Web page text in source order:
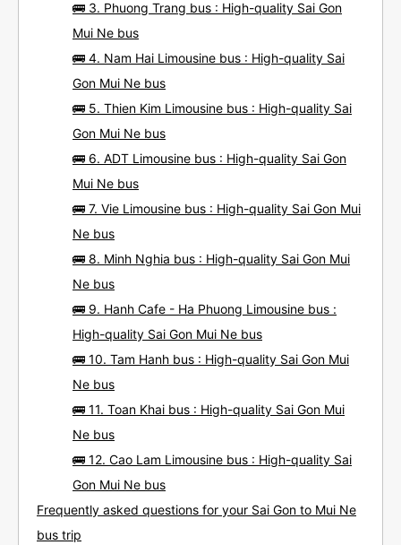
🚌 3. Phuong Trang bus : High-quality Sai Gon
Mui Ne bus
🚌 4. Nam Hai Limousine bus : High-quality Sai
Gon Mui Ne bus
🚌 5. Thien Kim Limousine bus : High-quality Sai
Gon Mui Ne bus
🚌 6. ADT Limousine bus : High-quality Sai Gon
Mui Ne bus
🚌 7. Vie Limousine bus : High-quality Sai Gon Mui
Ne bus
🚌 8. Minh Nghia bus : High-quality Sai Gon Mui
Ne bus
🚌 9. Hanh Cafe - Ha Phuong Limousine bus :
High-quality Sai Gon Mui Ne bus
🚌 10. Tam Hanh bus : High-quality Sai Gon Mui
Ne bus
🚌 11. Toan Khai bus : High-quality Sai Gon Mui
Ne bus
🚌 12. Cao Lam Limousine bus : High-quality Sai
Gon Mui Ne bus
Frequently asked questions for your Sai Gon to Mui Ne
bus trip